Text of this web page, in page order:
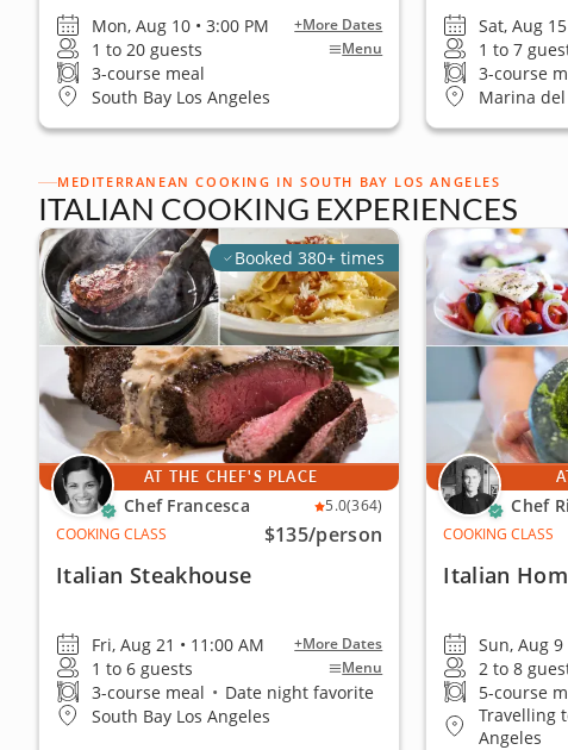
Mon, Aug 10 • 3:00 PM +More Dates
1 to 20 guests Menu
3-course meal
South Bay Los Angeles
Sat, Aug
1 to 7
3-course
Marina del
MEDITERRANEAN COOKING IN SOUTH BAY LOS ANGELES
ITALIAN COOKING EXPERIENCES
Booked 380+ times
AT THE CHEF'S PLACE
Chef Francesca 5.0(364)
COOKING CLASS
$135/person
Italian Steakhouse
Fri, Aug 21 • 11:00 AM +More Dates
1 to 6 guests Menu
3-course meal • Date night favorite
South Bay Los Angeles
Chef
COOKING CLASS
Italian
Sun, Aug 9
2 to 8
5-course
Travelling
Angeles